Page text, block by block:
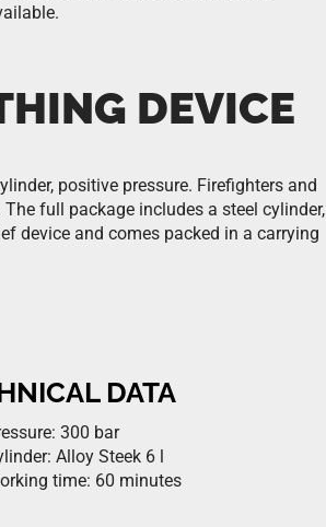
DEVICE
positive pressure. Firefighters and
full package includes a steel cylinder,
device and comes packed in a carrying
DATA
300 bar
Alloy Steek 6 l
time: 60 minutes